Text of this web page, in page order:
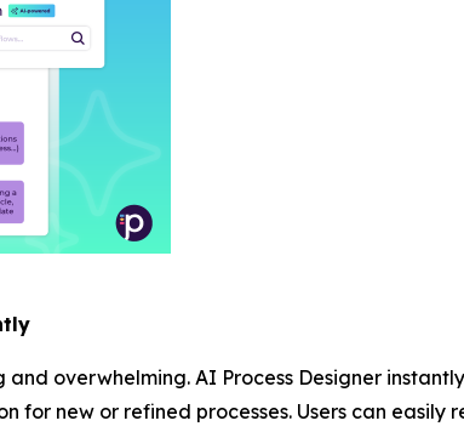
overwhelming. AI Process Designer
new or refined processes. Users can easily